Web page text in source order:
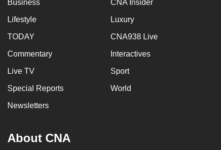
Business CNA Insider
Lifestyle Luxury
TODAY CNA938 Live
Commentary Interactives
Live TV Sport
Special Reports World
Newsletters
About CNA